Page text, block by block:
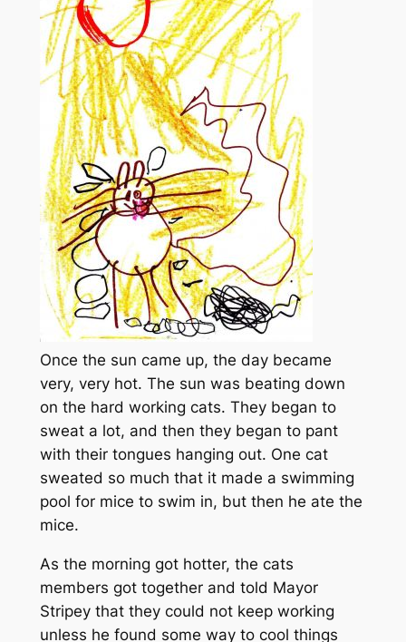
Once the sun came up, the day became
very, very hot. The sun was beating down
on the hard working cats. They began to
sweat a lot, and then they began to pant
with their tongues hanging out. One cat
sweated so much that it made a swimming
pool for mice to swim in, but then he ate the
mice.
As the morning got hotter, the cats
members got together and told Mayor
Stripey that they could not keep working
unless he found some way to cool things